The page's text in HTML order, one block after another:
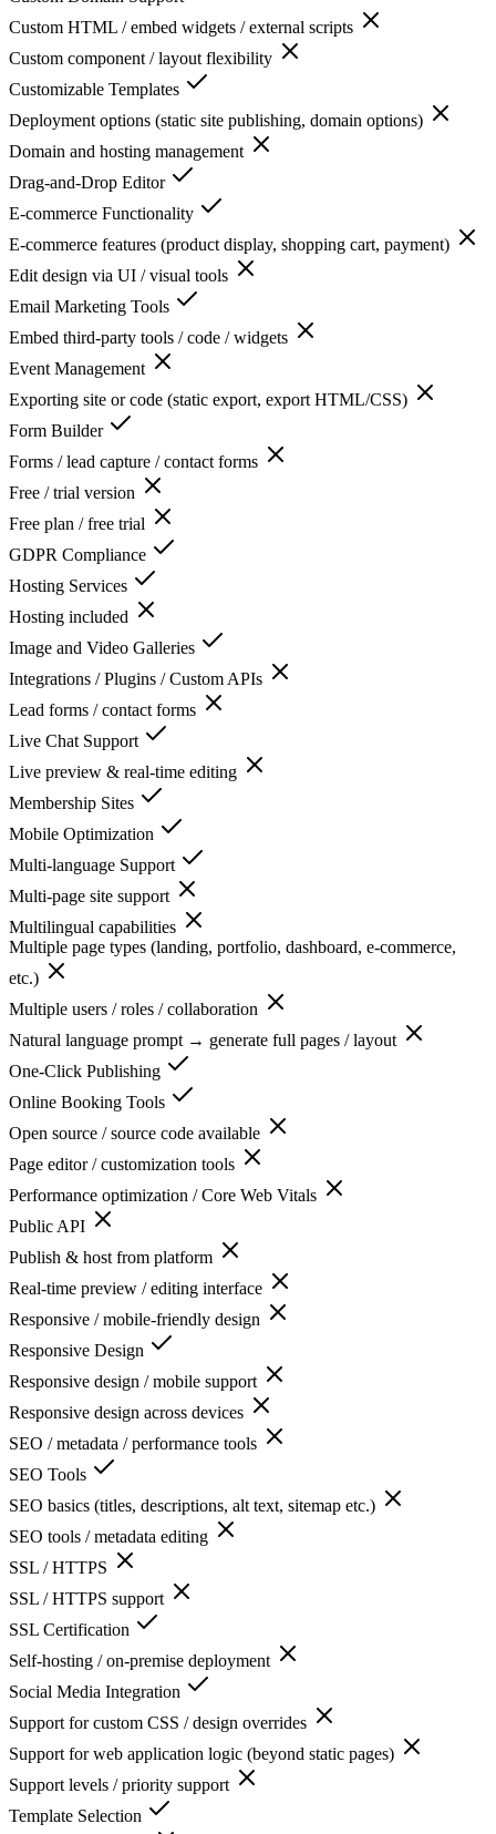
Custom HTML / embed widgets / external scripts
Custom component / layout flexibility
Customizable Templates
Deployment options (static site publishing, domain options)
Domain and hosting management
Drag-and-Drop Editor
E-commerce Functionality
E-commerce features (product display, shopping cart, payment)
Edit design via UI / visual tools
Email Marketing Tools
Embed third-party tools / code / widgets
Event Management
Exporting site or code (static export, export HTML/CSS)
Form Builder
Forms / lead capture / contact forms
Free / trial version
Free plan / free trial
GDPR Compliance
Hosting Services
Hosting included
Image and Video Galleries
Integrations / Plugins / Custom APIs
Lead forms / contact forms
Live Chat Support
Live preview & real-time editing
Membership Sites
Mobile Optimization
Multi-language Support
Multi-page site support
Multilingual capabilities
Multiple page types (landing, portfolio, dashboard, e-commerce,
etc.)
Multiple users / roles / collaboration
Natural language prompt → generate full pages / layout
One-Click Publishing
Online Booking Tools
Open source / source code available
Page editor / customization tools
Performance optimization / Core Web Vitals
Public API
Publish & host from platform
Real-time preview / editing interface
Responsive / mobile-friendly design
Responsive Design
Responsive design / mobile support
Responsive design across devices
SEO / metadata / performance tools
SEO Tools
SEO basics (titles, descriptions, alt text, sitemap etc.)
SEO tools / metadata editing
SSL / HTTPS
SSL / HTTPS support
SSL Certification
Self-hosting / on-premise deployment
Social Media Integration
Support for custom CSS / design overrides
Support for web application logic (beyond static pages)
Support levels / priority support
Template Selection